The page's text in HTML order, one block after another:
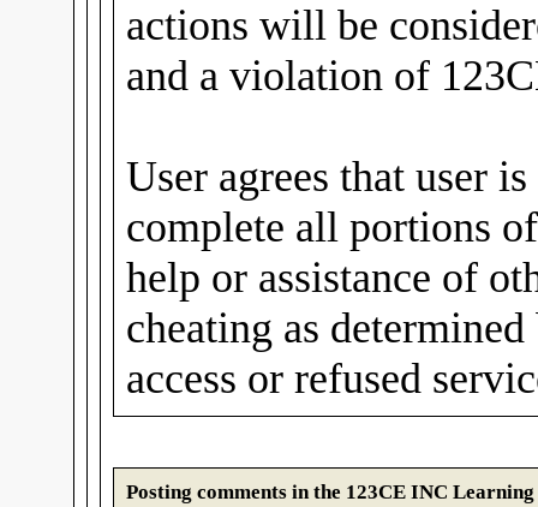
actions will be
and a violation of
User agrees that user
complete all portions
help or assistance of
cheating as
access or refused
Posting comments in the 123CE INC